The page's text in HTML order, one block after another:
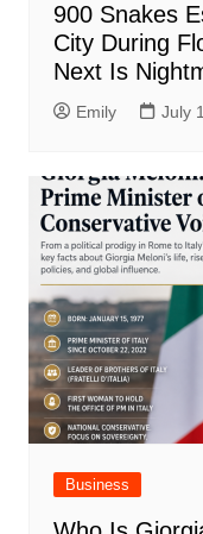
900 Snakes
City During
Next Is
Emily July
Business